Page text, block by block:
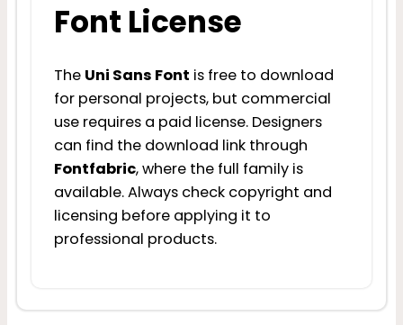
Font License
The Uni Sans Font is free to download
for personal projects, but commercial
use requires a paid license. Designers
can find the download link through
Fontfabric, where the full family is
available. Always check copyright and
licensing before applying it to
professional products.